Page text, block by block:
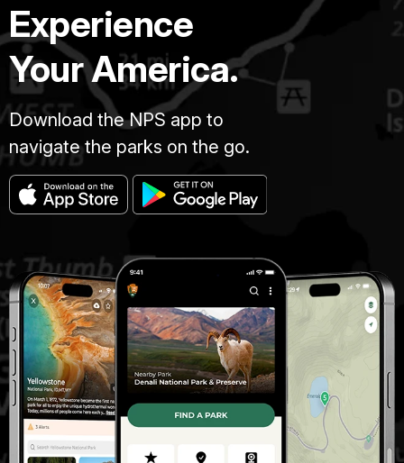
Experience
Your America.
Download the NPS app to
navigate the parks on the go.